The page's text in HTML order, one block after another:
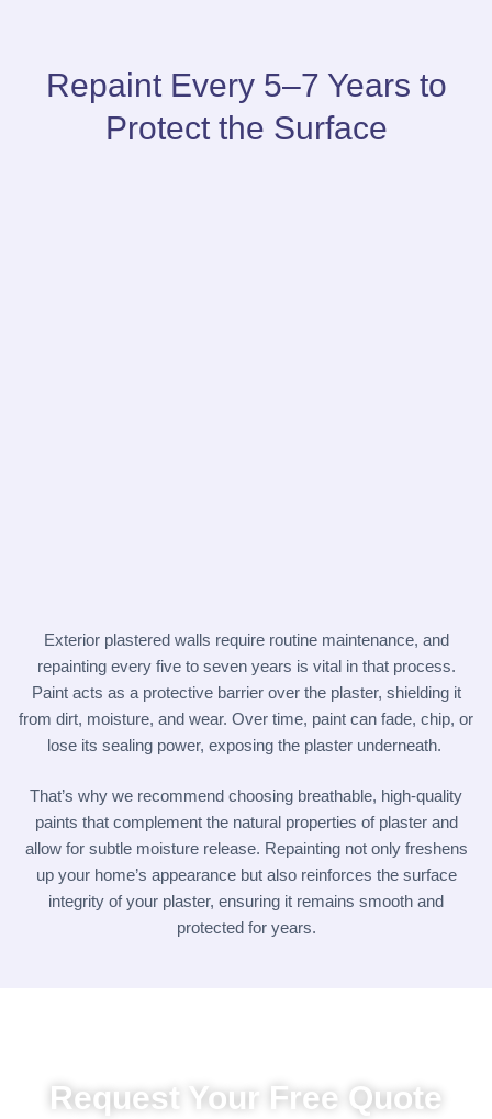
Repaint Every 5–7 Years to
Protect the Surface
Exterior plastered walls require routine maintenance, and
repainting every five to seven years is vital in that process.
Paint acts as a protective barrier over the plaster, shielding it
from dirt, moisture, and wear. Over time, paint can fade, chip, or
lose its sealing power, exposing the plaster underneath.
That’s why we recommend choosing breathable, high-quality
paints that complement the natural properties of plaster and
allow for subtle moisture release. Repainting not only freshens
up your home’s appearance but also reinforces the surface
integrity of your plaster, ensuring it remains smooth and
protected for years.
Request Your Free Quote